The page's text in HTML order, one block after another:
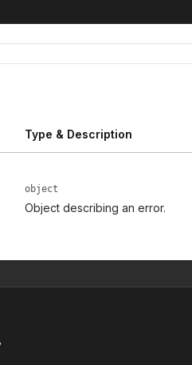
Type & Description
object
Object describing an error.